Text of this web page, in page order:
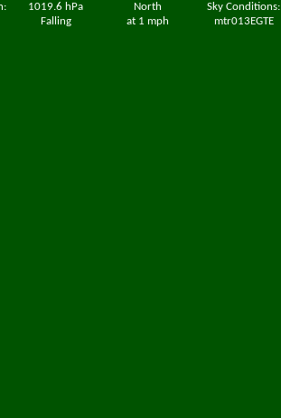
1019.6 hPa
Falling
North
at 1 mph
Sky Conditions:
mtr013EGTE